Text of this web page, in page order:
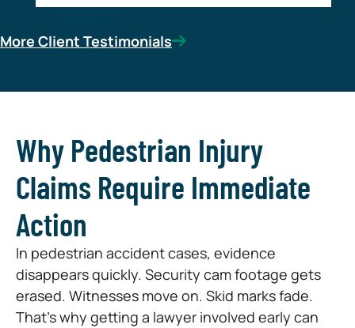
More Client Testimonials
Why Pedestrian Injury
Claims Require Immediate
Action
In pedestrian accident cases, evidence
disappears quickly. Security cam footage gets
erased. Witnesses move on. Skid marks fade.
That’s why getting a lawyer involved early can